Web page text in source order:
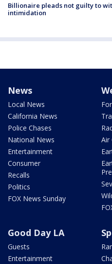
Billionaire pleads not guilty to
intimidation
News
Local News
California News
Police Chases
National News
Entertainment
Consumer
Recalls
Politics
FOX News Sunday
Air
Good Day LA
Guests
Entertainment